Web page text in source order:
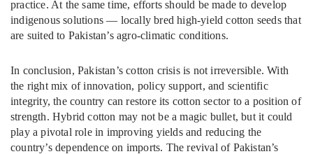
practice. At the same time, efforts should be made to develop
indigenous solutions — locally bred high-yield cotton seeds that
are suited to Pakistan’s agro-climatic conditions.
In conclusion, Pakistan’s cotton crisis is not irreversible. With
the right mix of innovation, policy support, and scientific
integrity, the country can restore its cotton sector to a position of
strength. Hybrid cotton may not be a magic bullet, but it could
play a pivotal role in improving yields and reducing the
country’s dependence on imports. The revival of Pakistan’s